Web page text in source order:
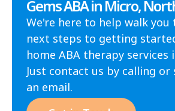
Gems ABA in Micro,
We're here to help walk
next steps to getting
home ABA therapy services
Just contact us by calling or
an email.